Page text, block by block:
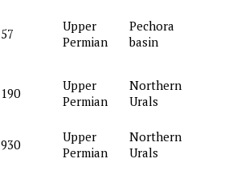
57
Upper
Permian
Pechora
basin
190
Upper
Permian
Northern
Urals
930
Upper
Permian
Northern
Urals